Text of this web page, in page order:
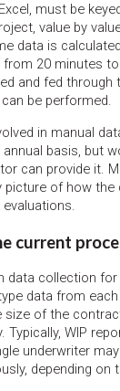
must be
value by
data is
from 20 minutes
and fed
be performed.
in manual
annual basis, but
can provide it.
picture of how
current
data collection
data from
size of the
Typically, WIP
underwriter
depending on